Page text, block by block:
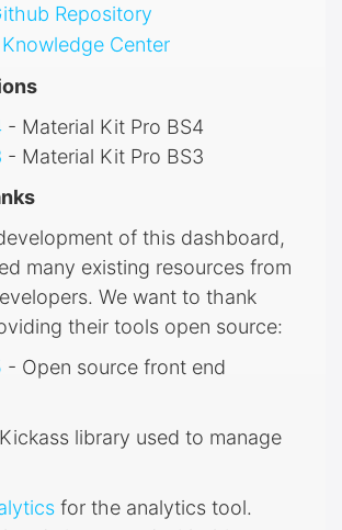
Repository
Knowledge Center
- Material Kit Pro BS4
- Material Kit Pro BS3
of this dashboard,
many existing resources from
We want to thank
their tools open source:
- Open source front end
library used to manage
for the analytics tool.